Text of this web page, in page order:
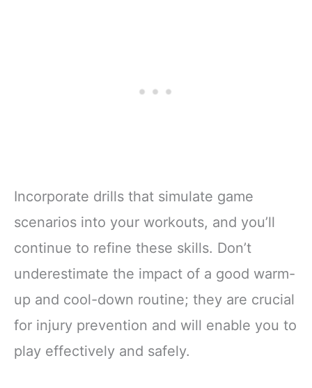
Incorporate drills that simulate game
scenarios into your workouts, and you’ll
continue to refine these skills. Don’t
underestimate the impact of a good warm-
up and cool-down routine; they are crucial
for injury prevention and will enable you to
play effectively and safely.